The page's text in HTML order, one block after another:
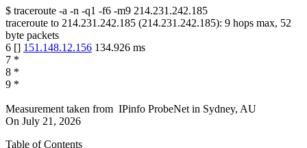
$ traceroute -a -n -q1 -f6 -m9 214.231.242.185
traceroute to 214.231.242.185 (214.231.242.185): 9 hops max, 52
byte packets
6 [] 151.148.12.156 134.926 ms
7 *
8 *
9 *
Measurement taken from IPinfo ProbeNet in Sydney, AU
On July 21, 2026
Table of Contents